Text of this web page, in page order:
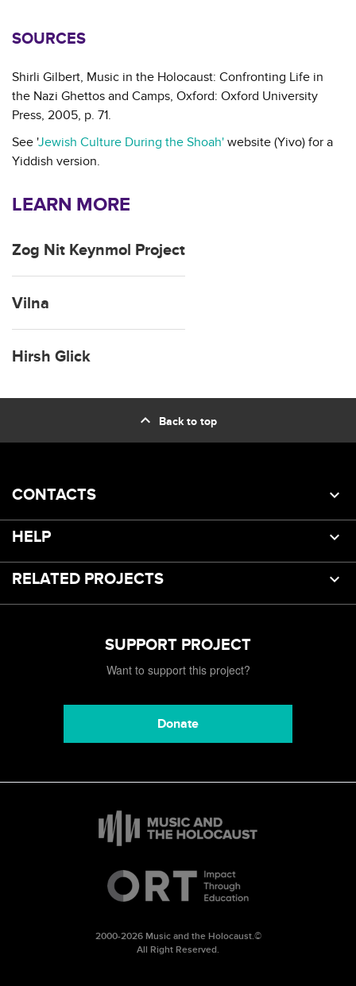
SOURCES
Shirli Gilbert, Music in the Holocaust: Confronting Life in
the Nazi Ghettos and Camps, Oxford: Oxford University
Press, 2005, p. 71.
See 'Jewish Culture During the Shoah' website (Yivo) for a
Yiddish version.
LEARN MORE
Zog Nit Keynmol Project
Vilna
Hirsh Glick
expand_less Back to top
CONTACTS
HELP
RELATED PROJECTS
SUPPORT PROJECT
Want to support this project?
Donate
2000-2026 Music and the Holocaust.©
All Right Reserved.